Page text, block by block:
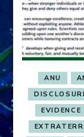
ANU
EVIDENCE